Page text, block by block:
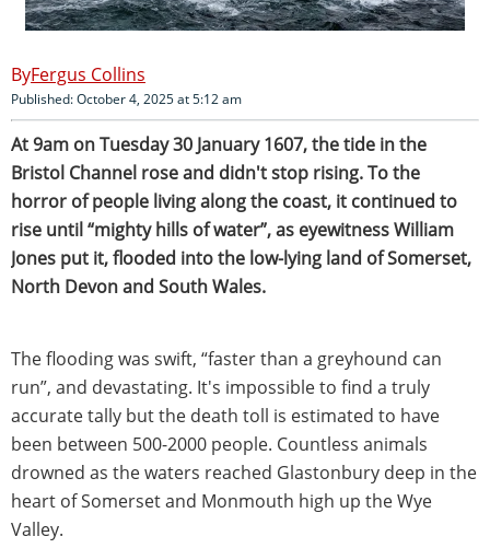
Fergus Collins
Published: October 4, 2025 at 5:12 am
At 9am on Tuesday 30 January 1607, the tide in the
Bristol Channel rose and didn't stop rising. To the
horror of people living along the coast, it continued to
rise until “mighty hills of water”, as eyewitness William
Jones put it, flooded into the low-lying land of Somerset,
North Devon and South Wales.
The flooding was swift, “faster than a greyhound can
run”, and devastating. It's impossible to find a truly
accurate tally but the death toll is estimated to have
been between 500-2000 people. Countless animals
drowned as the waters reached Glastonbury deep in the
heart of Somerset and Monmouth high up the Wye
Valley.